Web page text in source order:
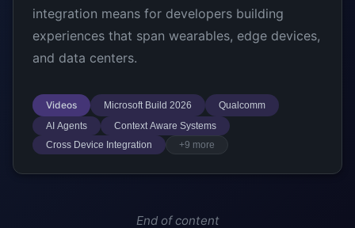
integration means for developers building
experiences that span wearables, edge devices,
and data centers.
Videos Microsoft Build 2026
Qualcomm
AI Agents
Context Aware Systems
Cross Device Integration
+9 more
End of content